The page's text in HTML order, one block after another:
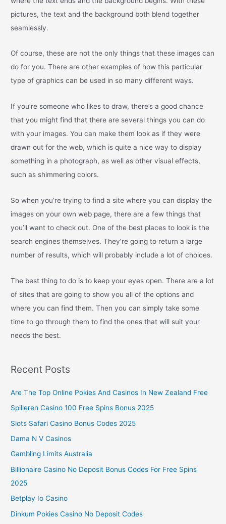
pictures, the text and the background both blend together
seamlessly.
Of course, these are not the only things that these images can
do for you. There are other examples of how this particular
type of graphics can be used in so many different ways.
If you’re someone who likes to draw, there’s a good chance
that you might find that there are several things you can do
with your images. You can make them look as if they were
drawn out for the web, which is quite a nice way to display
something in a photograph, as well as other visual effects,
such as shimmering colors.
So when you’re trying to find a site where you can display the
images on your own web page, there are a few things that
you’ll want to check out. One of the best places to look is the
search engines themselves. They’re going to return a large
number of results, which will probably include a lot of choices.
The best thing to do is to keep your eyes open. There are a lot
of sites that are going to show you all of the options and
where you can find them. Then you can simply take some
time to go through them to find the ones that will suit your
needs the best.
Recent Posts
Are The Top Online Pokies And Casinos In New Zealand Free
Spilleren Casino 100 Free Spins Bonus 2025
Slots Safari Casino Bonus Codes 2025
Dama N V Casinos
Gambling Limits Australia
Billionaire Casino No Deposit Bonus Codes For Free Spins
2025
Betplay Io Casino
Dinkum Pokies Casino No Deposit Codes